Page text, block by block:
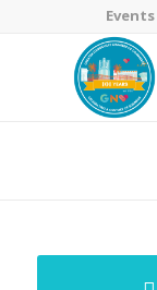
Events